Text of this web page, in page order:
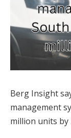
Berg Insight
management
million units by